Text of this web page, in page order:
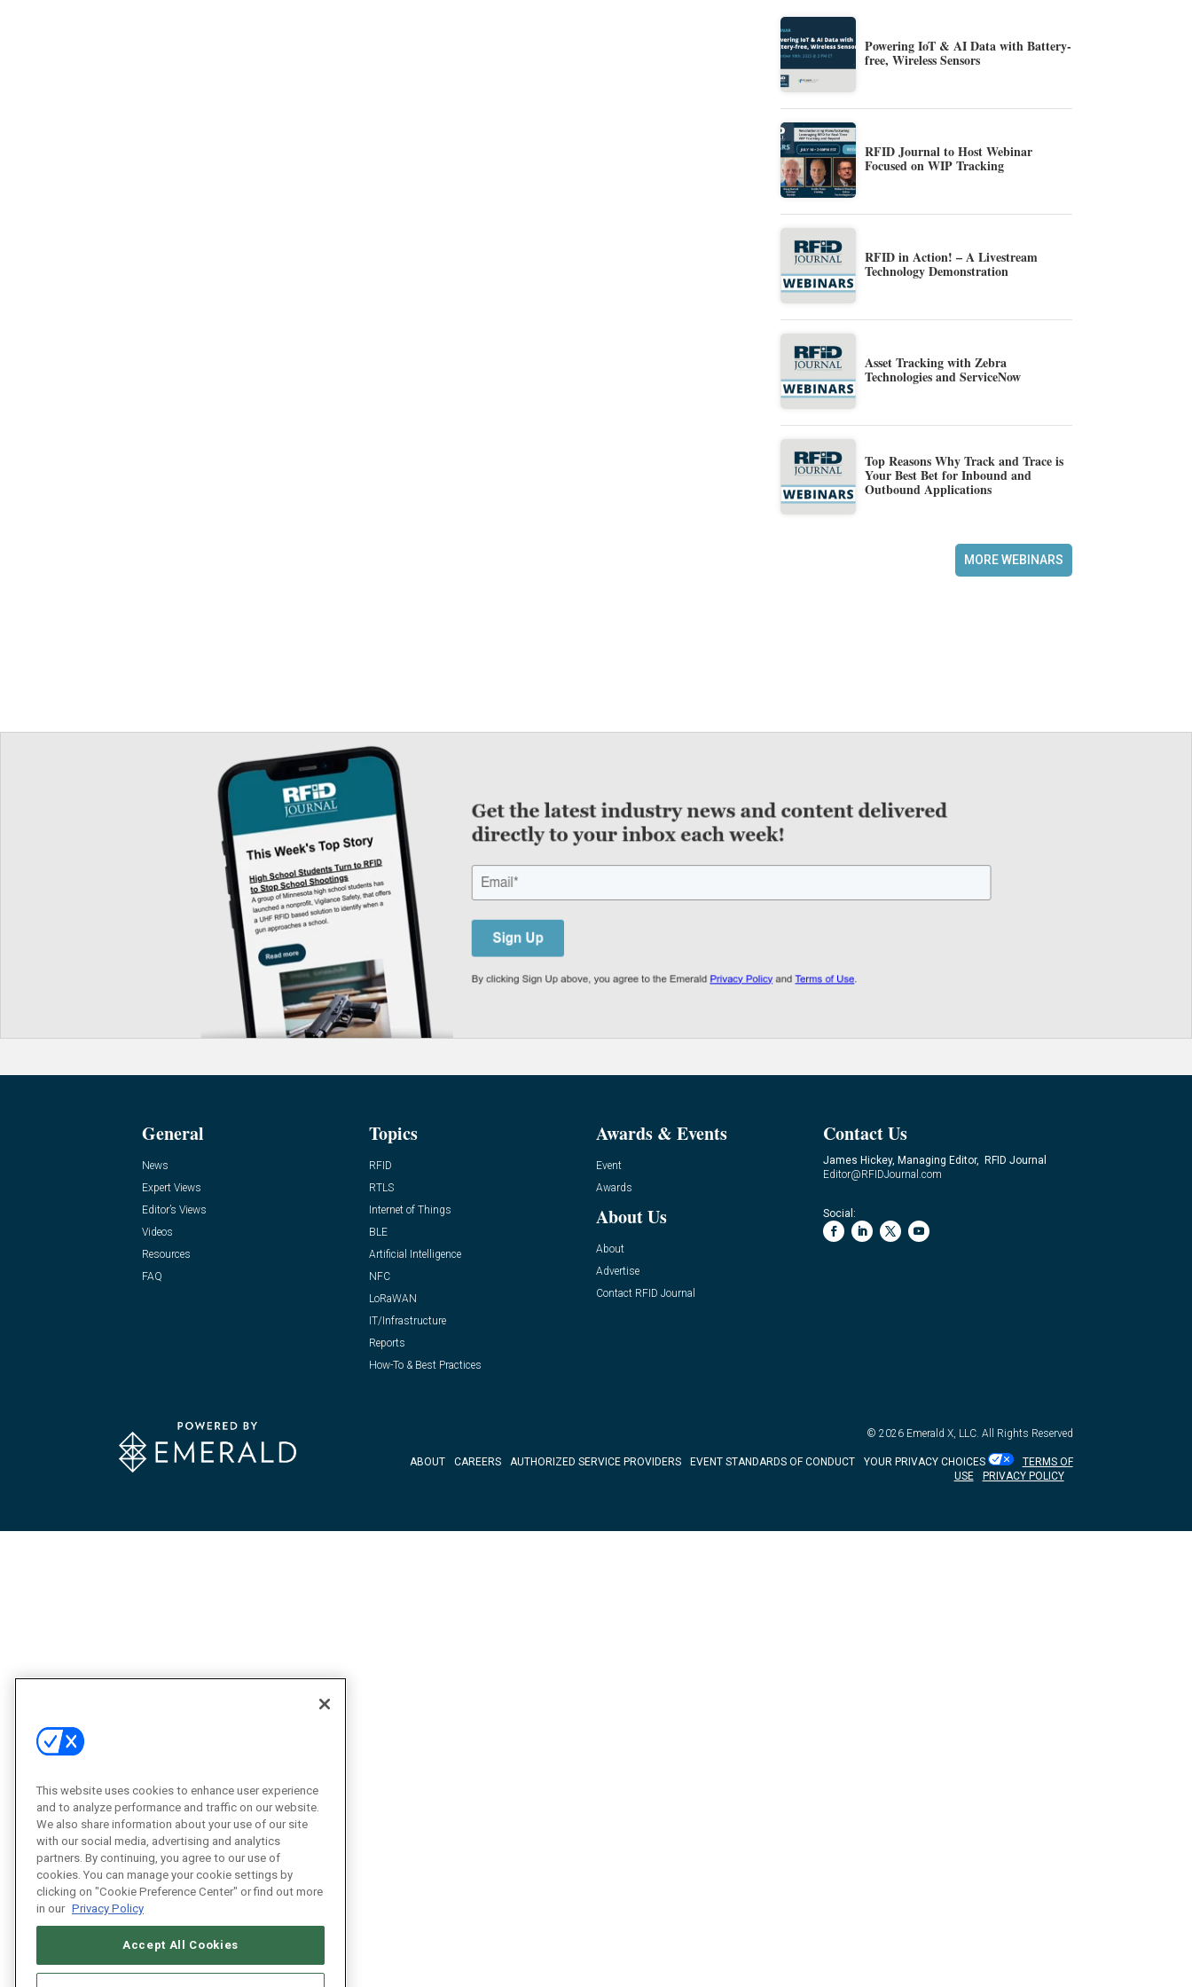
Powering IoT & AI Data with Battery-
free, Wireless Sensors
RFID Journal to Host Webinar
Focused on WIP Tracking
RFID in Action! – A Livestream
Technology Demonstration
Asset Tracking with Zebra
Technologies and ServiceNow
Top Reasons Why Track and Trace is
Your Best Bet for Inbound and
Outbound Applications
MORE WEBINARS
General
News
Expert Views
Editor’s Views
Videos
Resources
FAQ
Topics
RFID
RTLS
Internet of Things
BLE
Artificial Intelligence
NFC
LoRaWAN
IT/Infrastructure
Reports
How-To & Best Practices
Awards & Events
Event
Awards
About Us
About
Advertise
Contact RFID Journal
Contact Us
James Hickey, Managing Editor, RFID Journal
Editor@RFIDJournal.com
Social:
© 2026 Emerald X, LLC. All Rights Reserved
ABOUT CAREERS AUTHORIZED SERVICE PROVIDERS EVENT STANDARDS OF CONDUCT YOUR PRIVACY CHOICES
TERMS OF
USE
PRIVACY POLICY
This website uses cookies to enhance user experience
and to analyze performance and traffic on our website.
We also share information about your use of our site
with our social media, advertising and analytics
partners. By continuing, you agree to our use of
cookies. You can manage your cookie settings by
clicking on "Cookie Preference Center" or find out more
in our Privacy Policy
Accept All Cookies